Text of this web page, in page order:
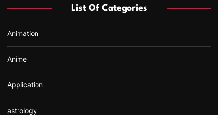
o
:
List Of Categories
Animation
Anime
Application
astrology